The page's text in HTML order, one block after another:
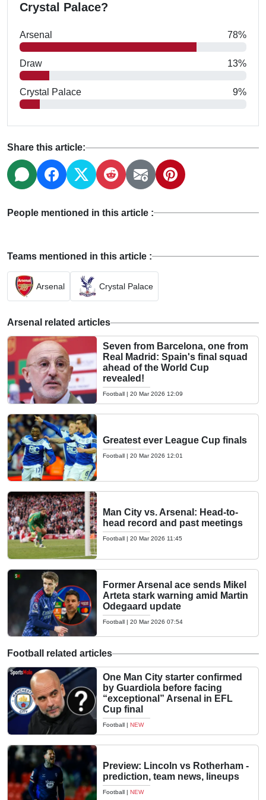
Crystal Palace?
Arsenal 78%
Draw 13%
Crystal Palace 9%
Share this article:
People mentioned in this article :
Teams mentioned in this article :
Arsenal Crystal Palace
Arsenal related articles
Seven from Barcelona, one from
Real Madrid: Spain's final squad
ahead of the World Cup
revealed!
Football | 20 Mar 2026 12:09
Greatest ever League Cup finals
Football | 20 Mar 2026 12:01
Man City vs. Arsenal: Head-to-
head record and past meetings
Football | 20 Mar 2026 11:45
Former Arsenal ace sends Mikel
Arteta stark warning amid Martin
Odegaard update
Football | 20 Mar 2026 07:54
Football related articles
One Man City starter confirmed
by Guardiola before facing
“exceptional” Arsenal in EFL
Cup final
Football | NEW
Preview: Lincoln vs Rotherham -
prediction, team news, lineups
Football | NEW